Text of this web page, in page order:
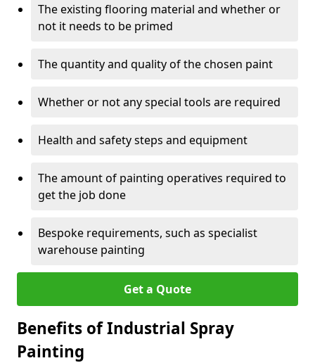
The existing flooring material and whether or
not it needs to be primed
The quantity and quality of the chosen paint
Whether or not any special tools are required
Health and safety steps and equipment
The amount of painting operatives required to
get the job done
Bespoke requirements, such as specialist
warehouse painting
Get a Quote
Benefits of Industrial Spray
Painting